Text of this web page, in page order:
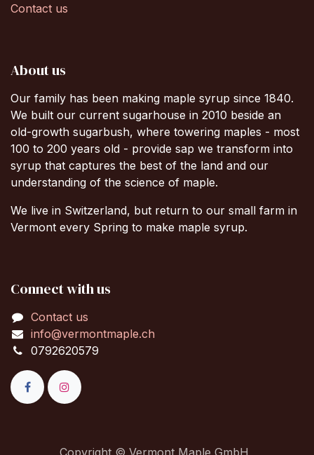
Contact us
About us
Our family has been making maple syrup since 1840.
We built our current sugarhouse in 2010 beside an
old-growth sugarbush, where towering maples - most
100 to 200 years old - provide sap we transform into
syrup that captures the best of the land and our
understanding of the science of maple.
We live in Switzerland, but return to our small farm in
Vermont every Spring to make maple syrup.
Connect with us
Contact us
info@vermontmaple.ch
0792620579